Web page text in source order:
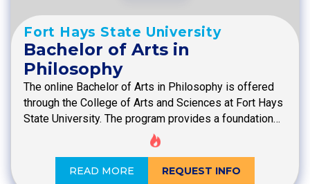
Fort Hays State University
Bachelor of Arts in
Philosophy
The online Bachelor of Arts in Philosophy is offered
through the College of Arts and Sciences at Fort Hays
State University. The program provides a foundation…
READ MORE REQUEST INFO